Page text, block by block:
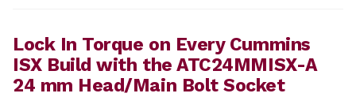
Lock In Torque on Every Cummins
ISX Build with the ATC24MMISX-A
24 mm Head/Main Bolt Socket